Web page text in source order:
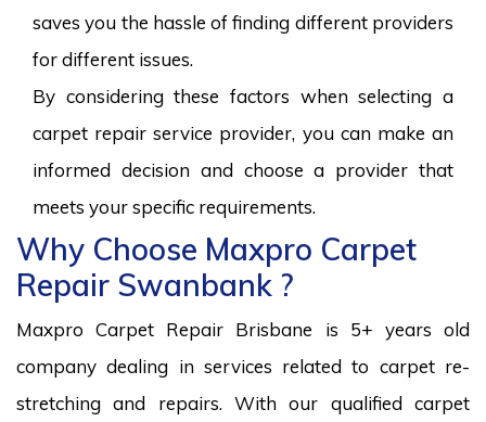
saves you the hassle of finding different providers
for different issues.
By considering these factors when selecting a
carpet repair service provider, you can make an
informed decision and choose a provider that
meets your specific requirements.
Why Choose Maxpro Carpet
Repair Swanbank ?
Maxpro Carpet Repair Brisbane is 5+ years old
company dealing in services related to carpet re-
stretching and repairs. With our qualified carpet